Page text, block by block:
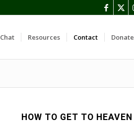
Chat Resources Contact Donate
HOW TO GET TO HEAVEN